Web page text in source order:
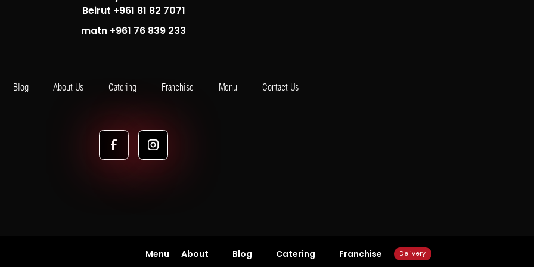
Beirut +961 81 82 7071
matn +961 76 839 233
Blog About Us Catering Franchise Menu Contact Us
Menu About Blog Catering Franchise Delivery